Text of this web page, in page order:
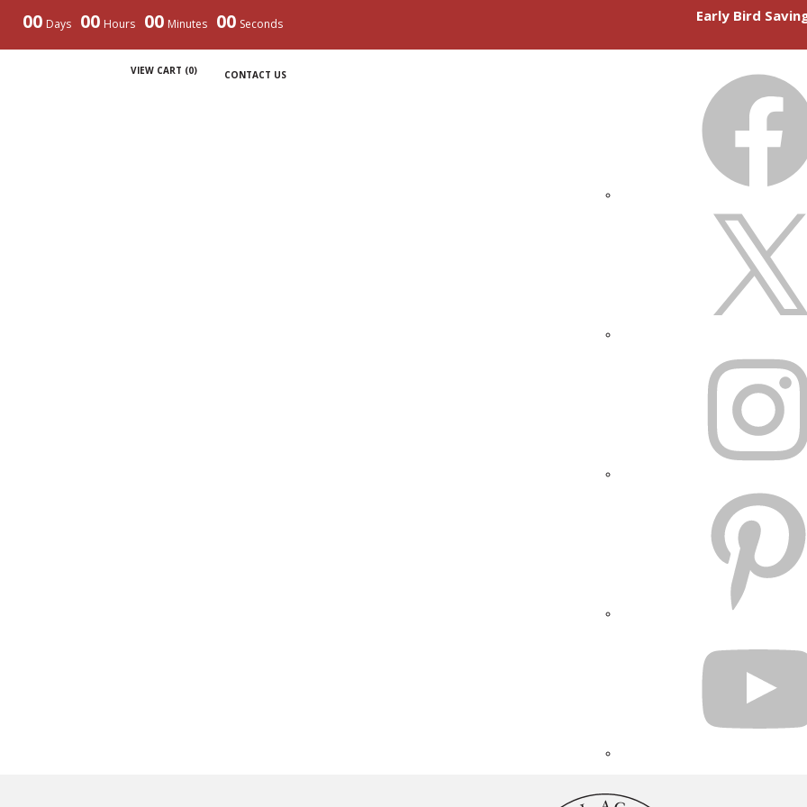
00 Days 00 Hours 00 Minutes 00 Seconds Early Bird
VIEW CART (0) CONTACT US